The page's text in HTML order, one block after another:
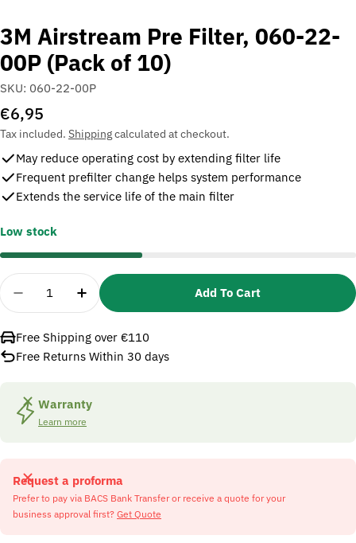
3M Airstream Pre Filter, 060-22-
00P (Pack of 10)
SKU: 060-22-00P
Regular
price
€6,95
Tax included. Shippingcalculated at checkout.
May reduce operating cost by extending filter life
Frequent prefilter change helps system performance
Extends the service life of the main filter
Low stock
Quantity
Decrease Quantity For 3M Airstream Pre Filter,
Increase Quantity For 3M Airstream Pre
Add To Cart
Free Shipping over €110
Free Returns Within 30 days
Warranty
Learn more
Request a proforma
Prefer to pay via BACS Bank Transfer or receive a quote for your
business approval first? Get Quote